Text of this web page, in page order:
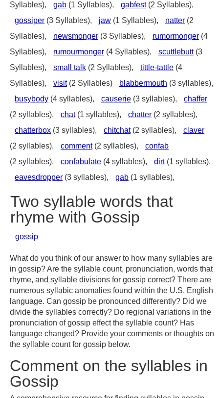
Syllables),
gab (1 Syllables), gabfest(2 Syllables),
gossiper (3 Syllables), jaw (1 Syllables), natter (2
Syllables),
newsmonger (3 Syllables), rumormonger (4
Syllables),
rumourmonger (4 Syllables), scuttlebutt(3
Syllables),
small talk (2 Syllables), tittle-tattle (4
Syllables),
visit(2 Syllables) blabbermouth (3 syllables),
busybody (4 syllables), causerie (3 syllables),
chaffer
(2 syllables),
chat(1 syllables), chatter (2 syllables),
chatterbox (3 syllables), chitchat(2 syllables),
claver
(2 syllables),
comment(2 syllables),
confab
(2 syllables),
confabulate (4 syllables), dirt(1 syllables),
eavesdropper (3 syllables), gab (1 syllables),
Two syllable words that
rhyme with Gossip
gossip
What do you think of our answer to how many syllables are
in gossip? Are the syllable count, pronunciation, words that
rhyme, and syllable divisions for gossip correct? There are
numerous syllabic anomalies found within the U.S. English
language. Can gossip be pronounced differently? Did we
divide the syllables correctly? Do regional variations in the
pronunciation of gossip effect the syllable count? Has
language changed? Provide your comments or thoughts on
the syllable count for gossip below.
Comment on the syllables in
Gossip